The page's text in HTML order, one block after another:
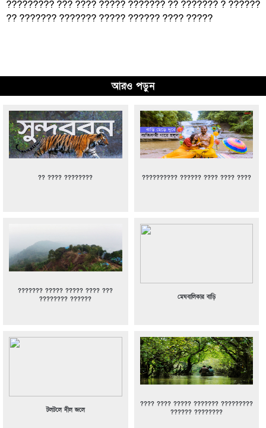
????????? ??? ???? ????? ??????? ?? ??????? ? ??????
?? ??????? ??????? ????? ?????? ???? ?????
আরও পড়ুন
?? ???? ???????? ?????????? ?????? ???? ???? ????
??????? ????? ????? ???? ???
???????? ??????
মেঘবালিকার বাড়ি
টলটলে নীল জলে
???? ???? ????? ??????? ?????????
?????? ????????